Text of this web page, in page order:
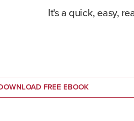
It's a quick, easy,
FREE EBOOK